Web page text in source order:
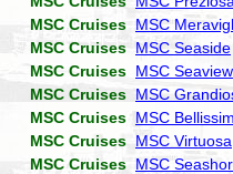
MSC Cruises MSC
MSC Cruises MSC Seaside
MSC Cruises MSC Seaview
MSC Cruises MSC
MSC Cruises MSC
MSC Cruises MSC Virtuosa
MSC Cruises MSC